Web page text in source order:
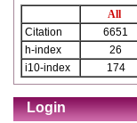
All
Citation
6651
h-index
26
i10-index
174
Login